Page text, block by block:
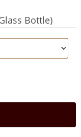
Bottle)